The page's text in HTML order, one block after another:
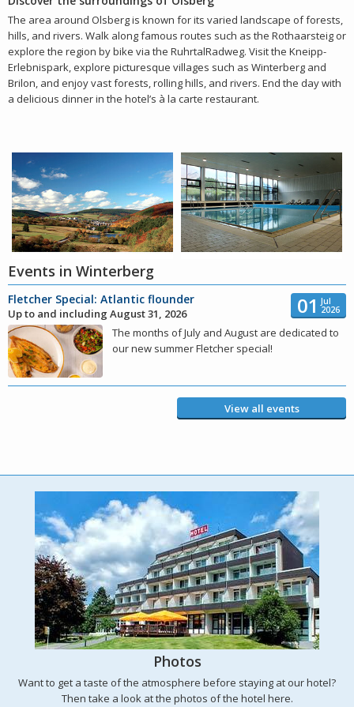
The area around Olsberg is known for its varied landscape of forests,
hills, and rivers. Walk along famous routes such as the Rothaarsteig or
explore the region by bike via the RuhrtalRadweg. Visit the Kneipp-
Erlebnispark, explore picturesque villages such as Winterberg and
Brilon, and enjoy vast forests, rolling hills, and rivers. End the day with
a delicious dinner in the hotel’s à la carte restaurant.
Events in Winterberg
Fletcher Special: Atlantic flounder
Up to and including August 31, 2026
The months of July and August are dedicated to
our new summer Fletcher special!
01 Jul
2026
View all events
Photos
Want to get a taste of the atmosphere before staying at our hotel?
Then take a look at the photos of the hotel here.